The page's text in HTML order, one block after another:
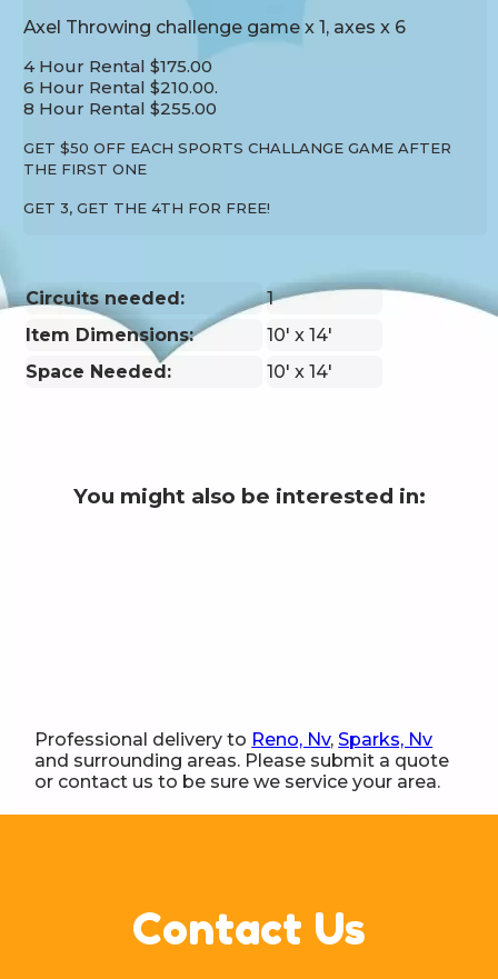
Axel Throwing challenge game x 1, axes x 6
4 Hour Rental $175.00
6 Hour Rental $210.00.
8 Hour Rental $255.00
GET $50 OFF EACH SPORTS CHALLANGE GAME AFTER
THE FIRST ONE
GET 3, GET THE 4TH FOR FREE!
Circuits needed:
1
Item Dimensions:
10' x 14'
Space Needed:
10' x 14'
You might also be interested in:
Professional delivery to Reno, Nv,Sparks, Nv
and surrounding areas. Please submit a quote
or contact us to be sure we service your area.
Contact Us